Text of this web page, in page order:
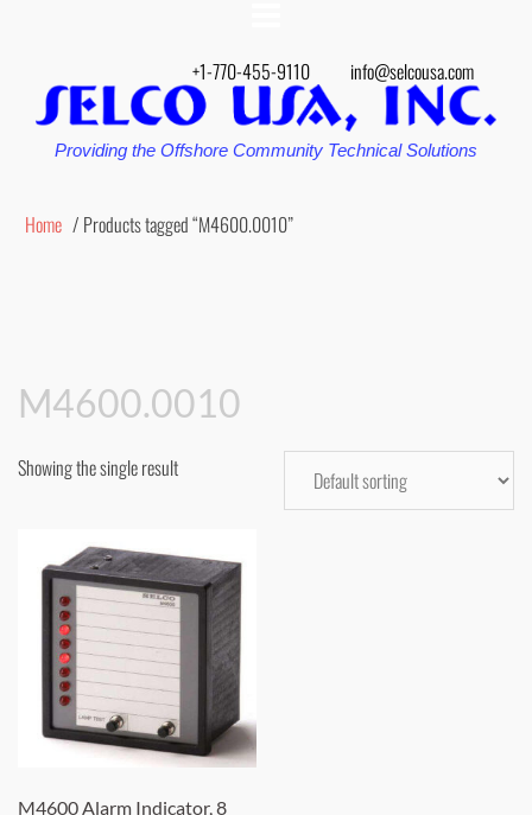
+1-770-455-9110 info@selcousa.com
Providing the Offshore Community Technical Solutions
Home / Products tagged “M4600.0010”
M4600.0010
Showing the single result
M4600 Alarm Indicator, 8